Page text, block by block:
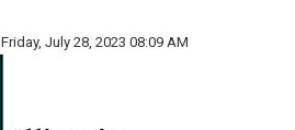
Friday, July 28, 2023 08:09 AM